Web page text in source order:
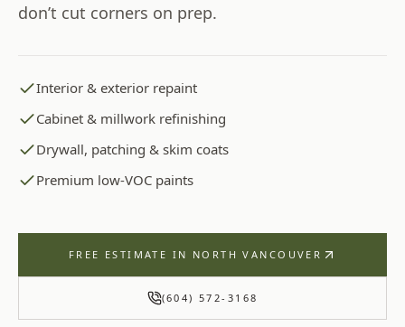
don’t cut corners on prep.
Interior & exterior repaint
Cabinet & millwork refinishing
Drywall, patching & skim coats
Premium low-VOC paints
FREE ESTIMATE IN NORTH VANCOUVER
(604) 572-3168